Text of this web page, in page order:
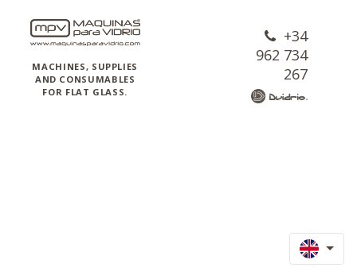
MACHINES, SUPPLIES
AND CONSUMABLES
FOR FLAT GLASS.
+34
962 734
267